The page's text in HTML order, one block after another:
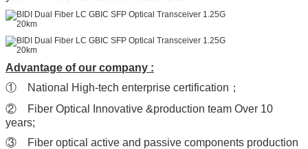
Advantage of our company :
① National High-tech enterprise certification；
② Fiber Optical Innovative &production team Over 10
years;
③ Fiber optical active and passive components production